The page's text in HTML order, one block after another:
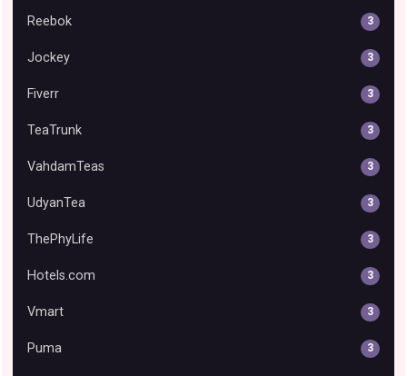
Reebok 3
Jockey 3
Fiverr 3
TeaTrunk 3
VahdamTeas 3
UdyanTea 3
ThePhyLife 3
Hotels.com 3
Vmart 3
Puma 3